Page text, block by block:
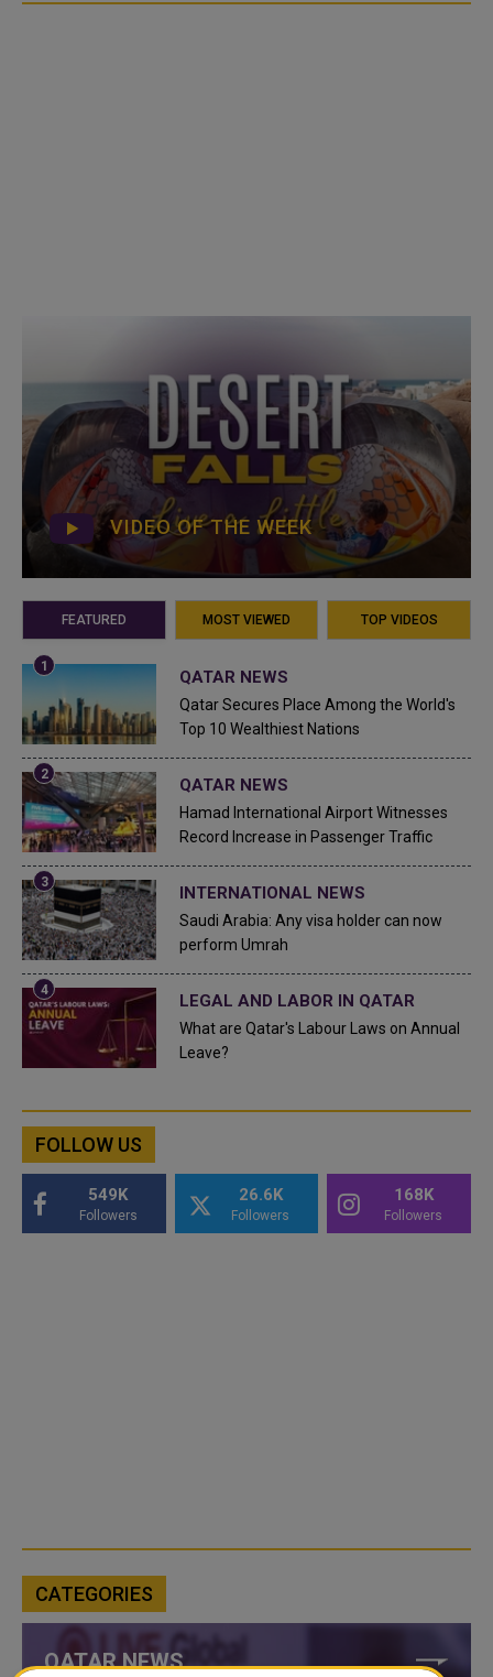
VIDEO OF THE WEEK
FEATURED MOST VIEWED TOP VIDEOS
QATAR NEWS
Qatar Secures Place Among the World's
Top 10 Wealthiest Nations
QATAR NEWS
Hamad International Airport Witnesses
Record Increase in Passenger Traffic
INTERNATIONAL NEWS
Saudi Arabia: Any visa holder can now
perform Umrah
LEGAL AND LABOR IN QATAR
What are Qatar's Labour Laws on Annual
Leave?
FOLLOW US
549K
Followers
26.6K
Followers
168K
Followers
CATEGORIES
QATAR NEWS